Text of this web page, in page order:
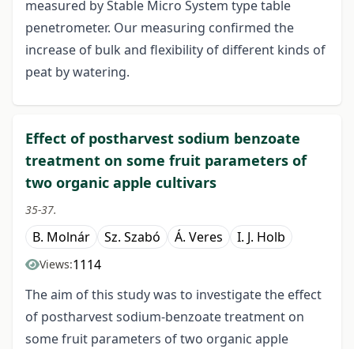
measured by Stable Micro System type table
penetrometer. Our measuring confirmed the
increase of bulk and flexibility of different kinds of
peat by watering.
Effect of postharvest sodium benzoate
treatment on some fruit parameters of
two organic apple cultivars
35-37.
B. Molnár Sz. Szabó Á. Veres I. J. Holb
Views:1114
The aim of this study was to investigate the effect
of postharvest sodium-benzoate treatment on
some fruit parameters of two organic apple